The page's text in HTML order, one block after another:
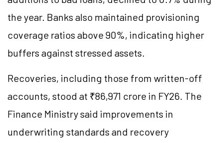
the year. Banks also maintained provisioning
coverage ratios above 90%, indicating higher
buffers against stressed assets.
Recoveries, including those from written-off
accounts, stood at ₹86,971 crore in FY26. The
Finance Ministry said improvements in
underwriting standards and recovery